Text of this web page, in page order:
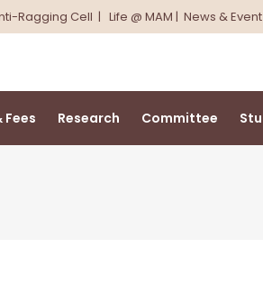
Ragging Cell | Life @ MAM | News & Event
Fees Research Committee